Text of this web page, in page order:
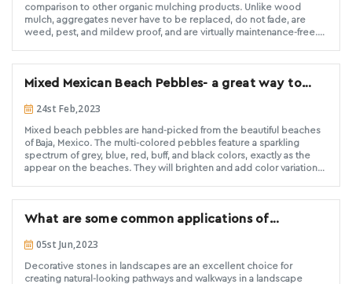
comparison to other organic mulching products. Unlike wood
mulch, aggregates never have to be replaced, do not fade, are
weed, pest, and mildew proof, and are virtually maintenance-free.
property.
Mixed Mexican Beach Pebbles- a great way to
24st Feb,2023
Mixed beach pebbles are hand-picked from the beautiful beaches
of Baja, Mexico. The multi-colored pebbles feature a sparkling
spectrum of grey, blue, red, buff, and black colors, exactly as the
appear on the beaches. They will brighten and add color variation
selected for a consistent size, ensuring you and your customer of a
What are some common applications of
05st Jun,2023
Decorative stones in landscapes are an excellent choice for
creating natural-looking pathways and walkways in a landscape